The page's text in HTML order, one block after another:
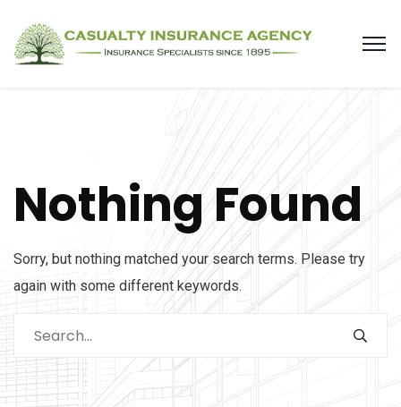
Nothing Found
Sorry, but nothing matched your search terms. Please try
again with some different keywords.